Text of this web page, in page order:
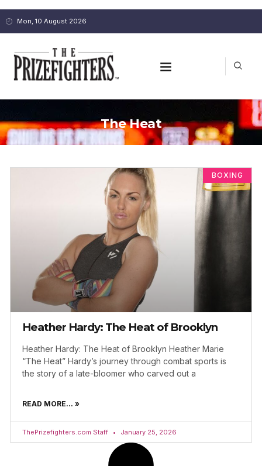
Mon, 10 August 2026
The Heat
BOXING
Heather Hardy: The Heat of Brooklyn
Heather Hardy: The Heat of Brooklyn Heather Marie
“The Heat” Hardy’s journey through combat sports is
the story of a late-bloomer who carved out a
READ MORE... »
ThePrizefighters.com Staff January 25, 2026